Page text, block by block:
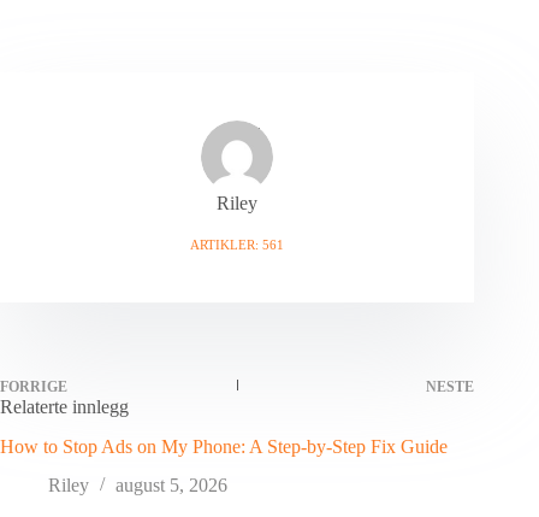
Riley
ARTIKLER: 561
FORRIGE NESTE
Relaterte innlegg
How to Stop Ads on My Phone: A Step-by-Step Fix Guide
Riley
august 5, 2026